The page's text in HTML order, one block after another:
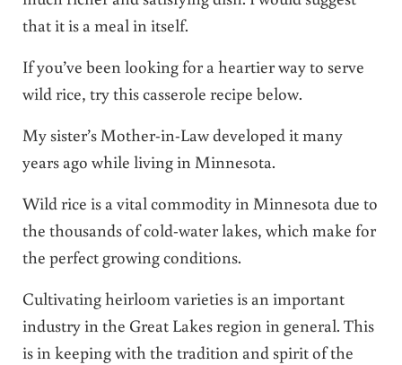
that it is a meal in itself.
If you’ve been looking for a heartier way to serve
wild rice, try this casserole recipe below.
My sister’s Mother-in-Law developed it many
years ago while living in Minnesota.
Wild rice is a vital commodity in Minnesota due to
the thousands of cold-water lakes, which make for
the perfect growing conditions.
Cultivating heirloom varieties is an important
industry in the Great Lakes region in general. This
is in keeping with the tradition and spirit of the